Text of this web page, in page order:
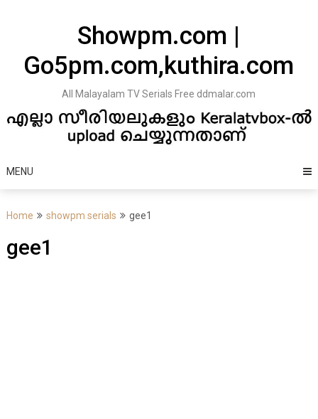
Showpm.com |
Go5pm.com,kuthira.com
All Malayalam TV Serials Free ddmalar.com
MENU
Home showpm serials gee1
gee1